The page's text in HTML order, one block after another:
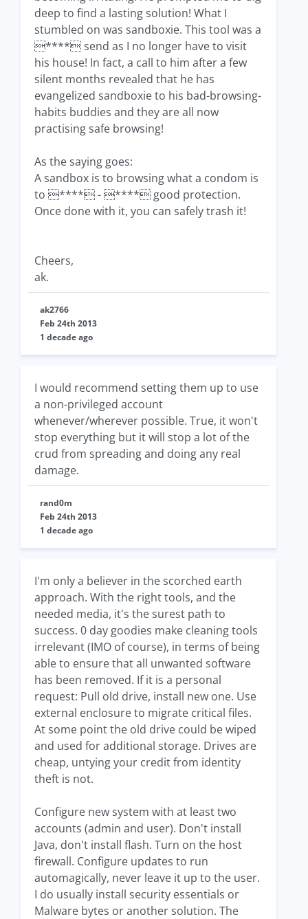
deep to find a lasting solution! What I
stumbled on was sandboxie. This tool was a
**** send as I no longer have to visit
his house! In fact, a call to him after a few
silent months revealed that he has
evangelized sandboxie to his bad-browsing-
habits buddies and they are all now
practising safe browsing!
As the saying goes:
A sandbox is to browsing what a condom is
to **** - **** good protection.
Once done with it, you can safely trash it!
Cheers,
ak.
ak2766
Feb 24th 2013
1 decade ago
I would recommend setting them up to use
a non-privileged account
whenever/wherever possible. True, it won't
stop everything but it will stop a lot of the
crud from spreading and doing any real
damage.
rand0m
Feb 24th 2013
1 decade ago
I'm only a believer in the scorched earth
approach. With the right tools, and the
needed media, it's the surest path to
success. 0 day goodies make cleaning tools
irrelevant (IMO of course), in terms of being
able to ensure that all unwanted software
has been removed. If it is a personal
request: Pull old drive, install new one. Use
external enclosure to migrate critical files.
At some point the old drive could be wiped
and used for additional storage. Drives are
cheap, untying your credit from identity
theft is not.
Configure new system with at least two
accounts (admin and user). Don't install
Java, don't install flash. Turn on the host
firewall. Configure updates to run
automagically, never leave it up to the user.
I do usually install security essentials or
Malware bytes or another solution. The